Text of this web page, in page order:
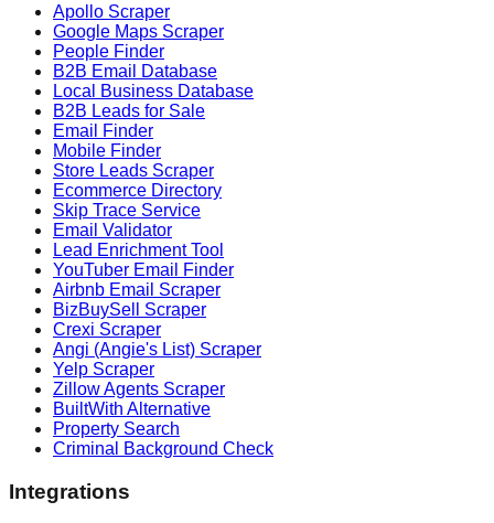
Apollo Scraper
Google Maps Scraper
People Finder
B2B Email Database
Local Business Database
B2B Leads for Sale
Email Finder
Mobile Finder
Store Leads Scraper
Ecommerce Directory
Skip Trace Service
Email Validator
Lead Enrichment Tool
YouTuber Email Finder
Airbnb Email Scraper
BizBuySell Scraper
Crexi Scraper
Angi (Angie's List) Scraper
Yelp Scraper
Zillow Agents Scraper
BuiltWith Alternative
Property Search
Criminal Background Check
Integrations